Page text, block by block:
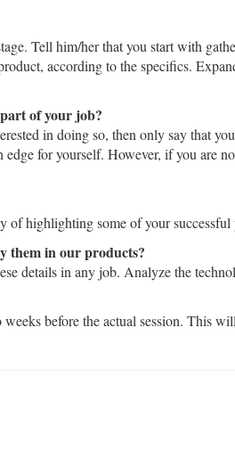
Tell him/her that you start with
according to the specifics.
of your job?
in doing so, then only say that
for yourself. However, if you are
of highlighting some of your successful
them in our products?
details in any job. Analyze the
before the actual session. This